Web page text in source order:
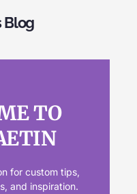
Blog
TO
for custom tips,
and inspiration.